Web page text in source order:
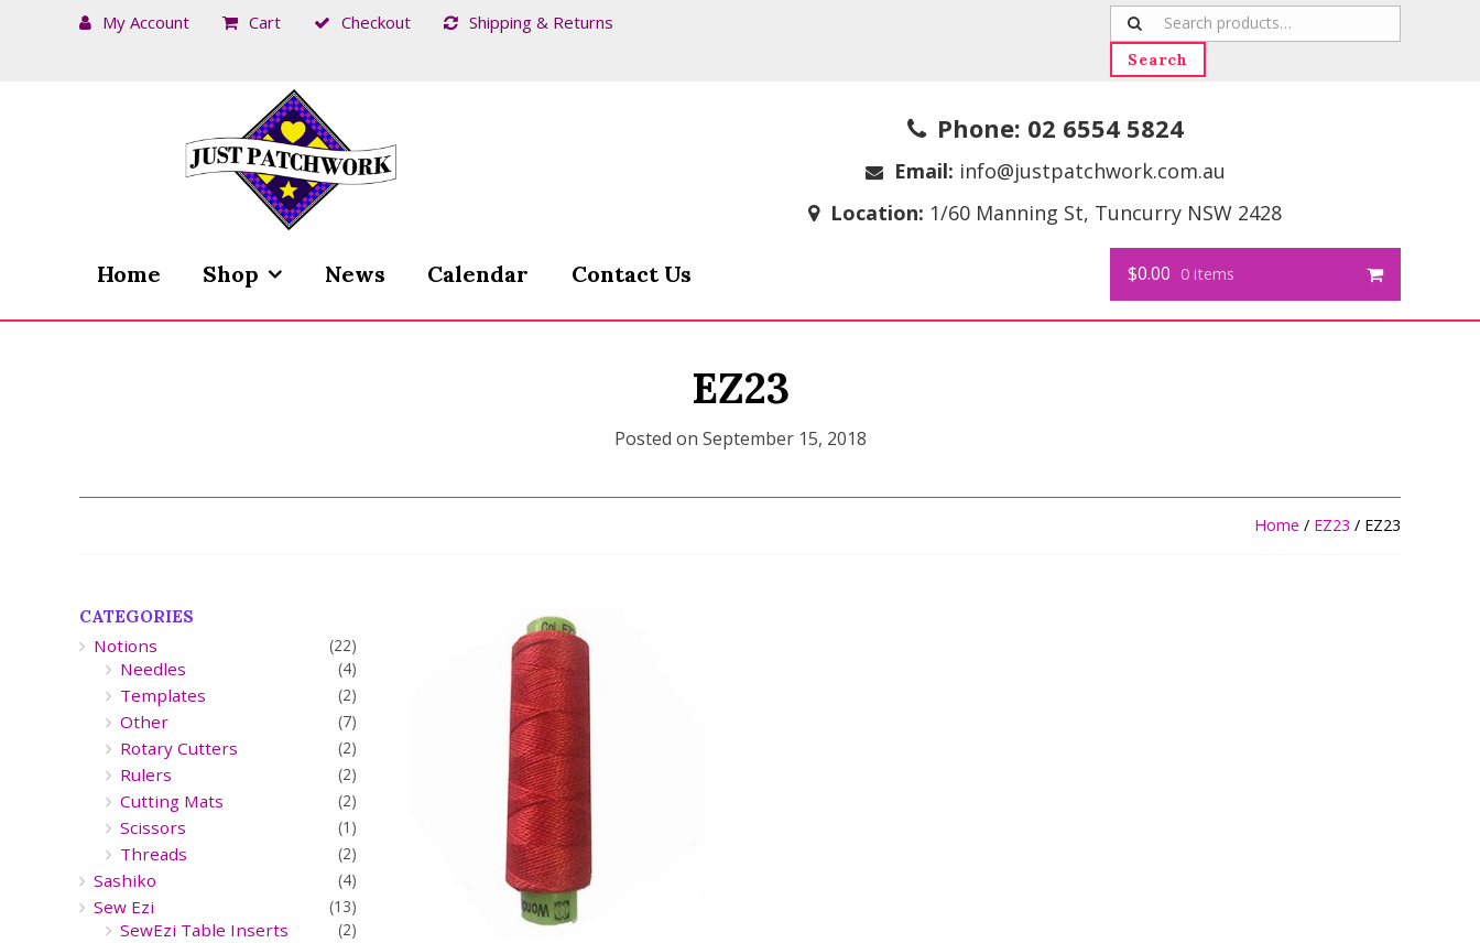
My Account Cart Checkout Shipping & Returns
Search
for:
Search
Phone: 02 6554 5824
Email: info@justpatchwork.com.au
Location: 1/60 Manning St, Tuncurry NSW 2428
Home Shop News Calendar Contact Us $0.00 0 items
EZ23
Posted on September 15, 2018
Home / EZ23 / EZ23
CATEGORIES
Notions (22)
Needles (4)
Templates (2)
Other (7)
Rotary Cutters (2)
Rulers (2)
Cutting Mats (2)
Scissors (1)
Threads (2)
Sashiko (4)
Sew Ezi (13)
SewEzi Table Inserts (2)